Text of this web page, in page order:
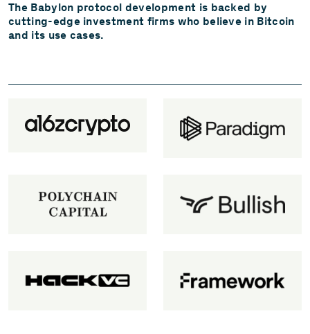
The Babylon protocol development is backed by
cutting-edge investment firms who believe in Bitcoin
and its use cases.